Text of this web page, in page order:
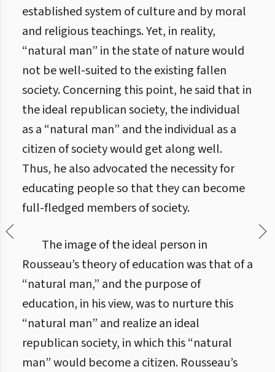
established system of culture and by moral
and religious teachings. Yet, in reality,
“natural man” in the state of nature would
not be well-suited to the existing fallen
society. Concerning this point, he said that in
the ideal republican society, the individual
as a “natural man” and the individual as a
citizen of society would get along well.
Thus, he also advocated the necessity for
educating people so that they can become
full-fledged members of society.
The image of the ideal person in
Rousseau’s theory of education was that of a
“natural man,” and the purpose of
education, in his view, was to nurture this
“natural man” and realize an ideal
republican society, in which this “natural
man” would become a citizen. Rousseau’s